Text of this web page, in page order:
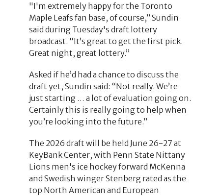
"I'm extremely happy for the Toronto
Maple Leafs fan base, of course,” Sundin
said during Tuesday's draft lottery
broadcast. “It’s great to get the first pick.
Great night, great lottery.”
Asked if he’d had a chance to discuss the
draft yet, Sundin said: “Not really. We’re
just starting … a lot of evaluation going on.
Certainly this is really going to help when
you’re looking into the future.”
The 2026 draft will be held June 26-27 at
KeyBank Center, with Penn State Nittany
Lions men's ice hockey forward McKenna
and Swedish winger Stenberg rated as the
top North American and European